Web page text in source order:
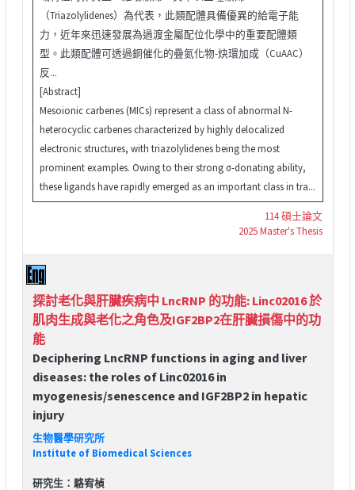
（Triazolylidenes）為代表，此類配體具備優異的給電子能
力，近年來迅速發展為過渡金屬配位化學中的重要配體類
型。此類配體可透過銅催化的疊氮化物-炔環加成（CuAAC）
反...
[Abstract]
Mesoionic carbenes (MICs) represent a class of abnormal N-
heterocyclic carbenes characterized by highly delocalized
electronic structures, with triazolylidenes being the most
prominent examples. Owing to their strong σ-donating ability,
these ligands have rapidly emerged as an important class in tra...
114 碩士論文
2025 Master's Thesis
探討老化與肝臟疾病中 LncRNP 的功能: Linc02016 於
肌肉生成與老化之角色及IGF2BP2在肝臟損傷中的功
能
Deciphering LncRNP functions in aging and liver
diseases: the roles of Linc02016 in
myogenesis/senescence and IGF2BP2 in hepatic
injury
生物醫學研究所
Institute of Biomedical Sciences
研究生：駱宥楨